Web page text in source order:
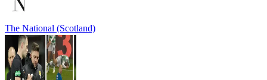
The National (Scotland)